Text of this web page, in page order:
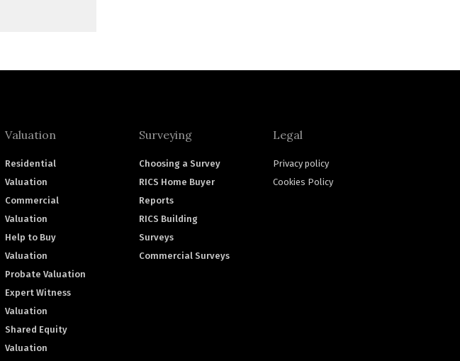
Valuation
Residential
Valuation
Commercial
Valuation
Help to Buy
Valuation
Probate Valuation
Expert Witness
Valuation
Shared Equity
Valuation
Surveying
Choosing a Survey
RICS Home Buyer
Reports
RICS Building
Surveys
Commercial Surveys
Legal
Privacy policy
Cookies Policy